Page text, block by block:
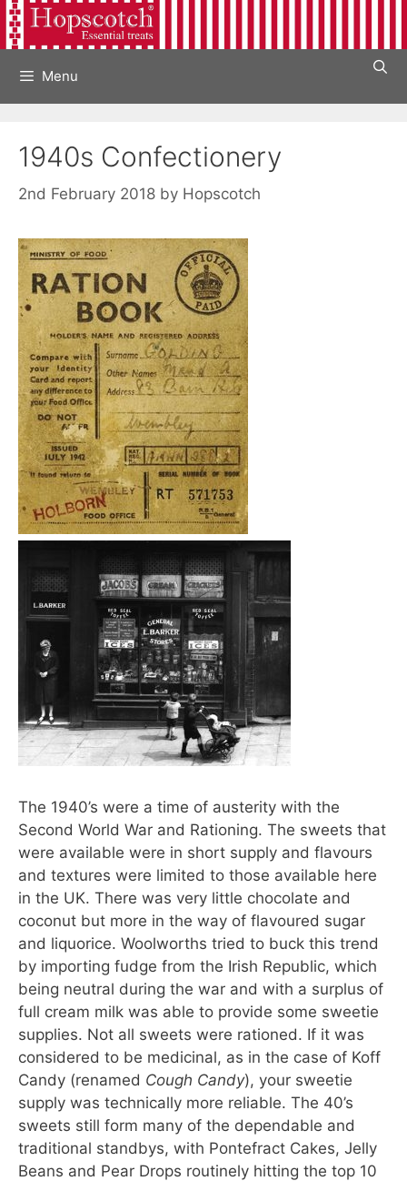
Skip
to
Menu
1940s Confectionery
2nd February 2018 by Hopscotch
The 1940’s were a time of austerity with the
Second World War and Rationing. The sweets that
were available were in short supply and flavours
and textures were limited to those available here
in the UK. There was very little chocolate and
coconut but more in the way of flavoured sugar
and liquorice. Woolworths tried to buck this trend
by importing fudge from the Irish Republic, which
being neutral during the war and with a surplus of
full cream milk was able to provide some sweetie
supplies. Not all sweets were rationed. If it was
considered to be medicinal, as in the case of Koff
Candy (renamed Cough Candy), your sweetie
supply was technically more reliable. The 40’s
sweets still form many of the dependable and
traditional standbys, with Pontefract Cakes, Jelly
Beans and Pear Drops routinely hitting the top 10